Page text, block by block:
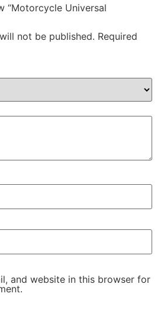
“Motorcycle Universal
not be published. Required
and website in this browser for